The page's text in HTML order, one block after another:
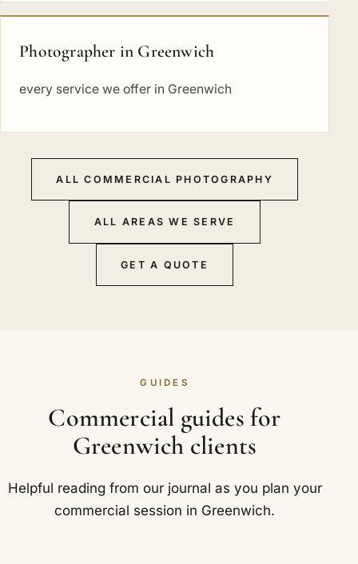
Photographer in Greenwich
every service we offer in Greenwich
ALL COMMERCIAL PHOTOGRAPHY
ALL AREAS WE SERVE
GET A QUOTE
GUIDES
Commercial guides for
Greenwich clients
Helpful reading from our journal as you plan your
commercial session in Greenwich.